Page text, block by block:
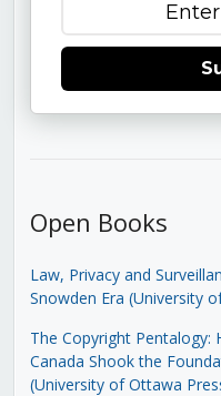
Open Books
Law, Privacy and
Snowden Era (University
The Copyright
Canada Shook the
(University of Ottawa